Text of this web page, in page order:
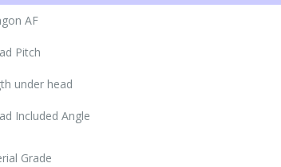
AF
Pitch
under head
Included Angle
Grade